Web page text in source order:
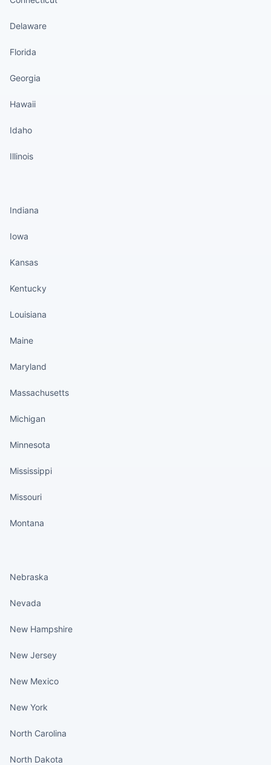
Delaware
Florida
Georgia
Hawaii
Idaho
Illinois
Indiana
Iowa
Kansas
Kentucky
Louisiana
Maine
Maryland
Massachusetts
Michigan
Minnesota
Mississippi
Missouri
Montana
Nebraska
Nevada
New Hampshire
New Jersey
New Mexico
New York
North Carolina
North Dakota